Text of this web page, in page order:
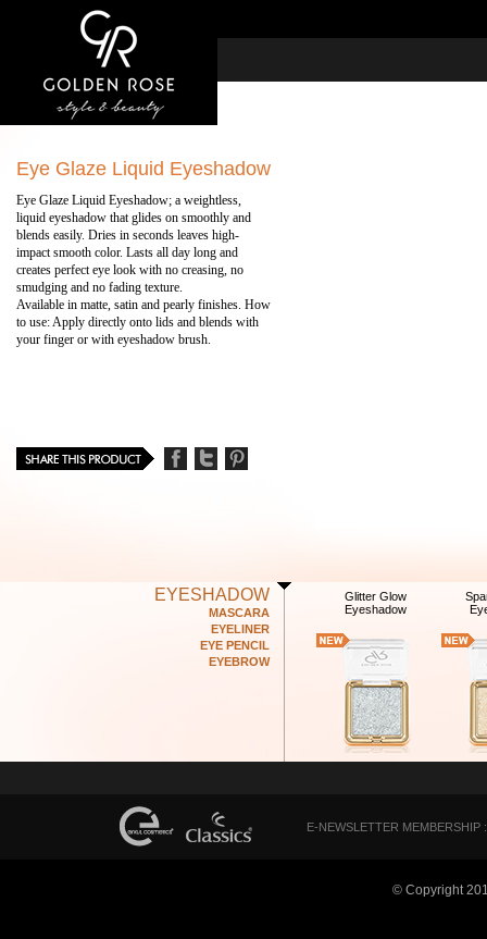
Eye Glaze Liquid Eyeshadow
Eye Glaze Liquid Eyeshadow; a weightless,
liquid eyeshadow that glides on smoothly and
blends easily. Dries in seconds leaves high-
impact smooth color. Lasts all day long and
creates perfect eye look with no creasing, no
smudging and no fading texture.
Available in matte, satin and pearly finishes. How
to use: Apply directly onto lids and blends with
your finger or with eyeshadow brush.
EYESHADOW
MASCARA
EYELINER
EYE PENCIL
EYEBROW
Glitter Glow
Eyeshadow
E-NEWSLETTER MEMBERSHIP :
© Copyright